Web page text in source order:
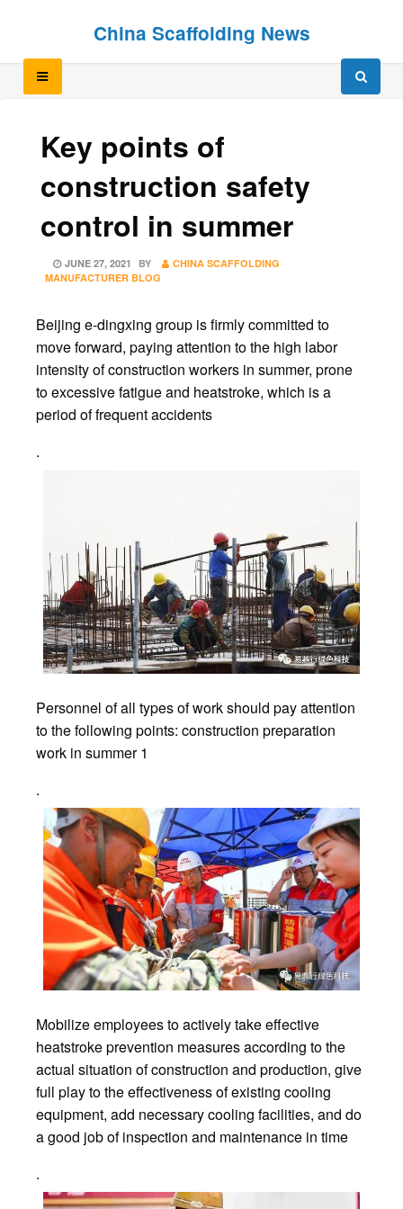
China Scaffolding News
Key points of
construction safety
control in summer
POSTED
ON
JUNE 27, 2021 BY
CHINA SCAFFOLDING
MANUFACTURER BLOG
Beijing e-dingxing group is firmly committed to
move forward, paying attention to the high labor
intensity of construction workers in summer, prone
to excessive fatigue and heatstroke, which is a
period of frequent accidents
.
Personnel of all types of work should pay attention
to the following points: construction preparation
work in summer 1
.
Mobilize employees to actively take effective
heatstroke prevention measures according to the
actual situation of construction and production, give
full play to the effectiveness of existing cooling
equipment, add necessary cooling facilities, and do
a good job of inspection and maintenance in time
.